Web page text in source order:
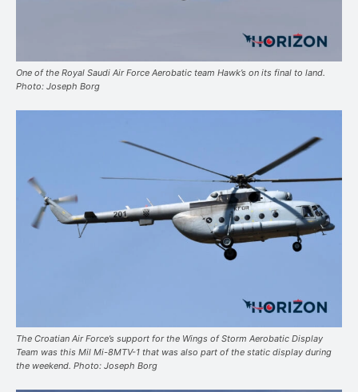
One of the Royal Saudi Air Force Aerobatic team Hawk’s on its final to land.
Photo: Joseph Borg
The Croatian Air Force’s support for the Wings of Storm Aerobatic Display
Team was this Mil Mi-8MTV-1 that was also part of the static display during
the weekend. Photo: Joseph Borg